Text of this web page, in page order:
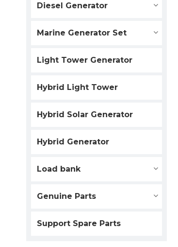
Diesel Generator
Marine Generator Set
Light Tower Generator
Hybrid Light Tower
Hybrid Solar Generator
Hybrid Generator
Load bank
Genuine Parts
Support Spare Parts